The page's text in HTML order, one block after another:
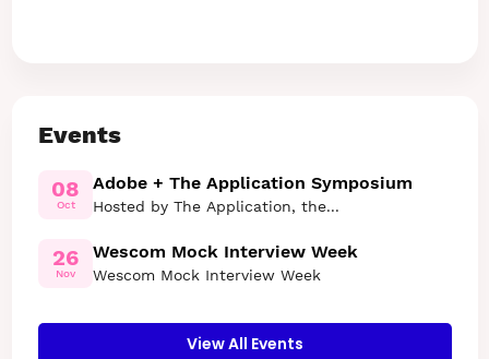
Events
08
Oct
Adobe + The Application Symposium
Hosted by The Application, the...
26
Nov
Wescom Mock Interview Week
Wescom Mock Interview Week
View All Events